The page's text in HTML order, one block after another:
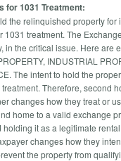
for 1031 Treatment:
the relinquished property
1031 treatment. The
in the critical issue. Here are
INDUSTRIAL
The intent to hold the
Therefore, second
changes how they treat or
home to a valid exchange
it as a legitimate
changes how they
the property from